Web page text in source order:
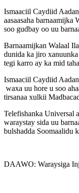
Ismaaciil Caydiid
aasaasaha
soo gudbay oo uu
Barnaamijkan Walaal
dunida ka jiro
tegi karro ay ka mid
Ismaaciil Caydiid
waxa uu hore u soo
tirsanaa xulkii
Telefishanka Universal
waraystay sida uu
bulshadda Soomaalidu
DAAWO: Waraysiga